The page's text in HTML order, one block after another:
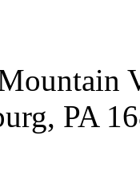
PA